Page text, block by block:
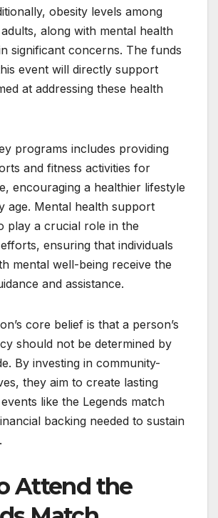
obesity levels among
along with mental health
significant concerns. The funds
event will directly support
at addressing these health
programs includes providing
and fitness activities for
encouraging a healthier lifestyle
age. Mental health support
play a crucial role in the
ensuring that individuals
mental well-being receive the
and assistance.
core belief is that a person’s
should not be determined by
By investing in community-
they aim to create lasting
like the Legends match
backing needed to sustain
Attend the